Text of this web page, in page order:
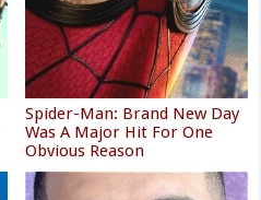
Spider-Man: Brand New Day
Was A Major Hit For One
Obvious Reason